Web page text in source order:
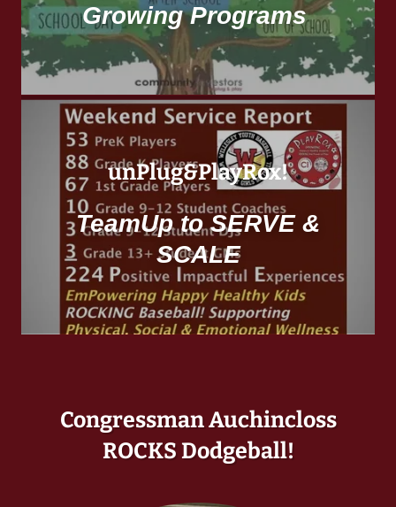
Growing Programs
unPlug&PlayRox!
TeamUp to SERVE &
SCALE
Congressman Auchincloss
ROCKS Dodgeball!